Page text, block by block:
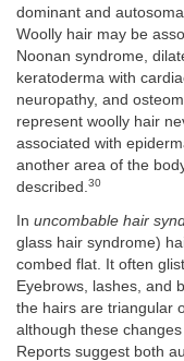
dominant and
Woolly hair may be
Noonan syndrome,
keratoderma with
neuropathy, and
represent woolly hair
associated with
another area of the
described.30
In uncombable hair
glass hair syndrome)
combed flat. It often
Eyebrows, lashes, and
the hairs are triangular
although these
Reports suggest both